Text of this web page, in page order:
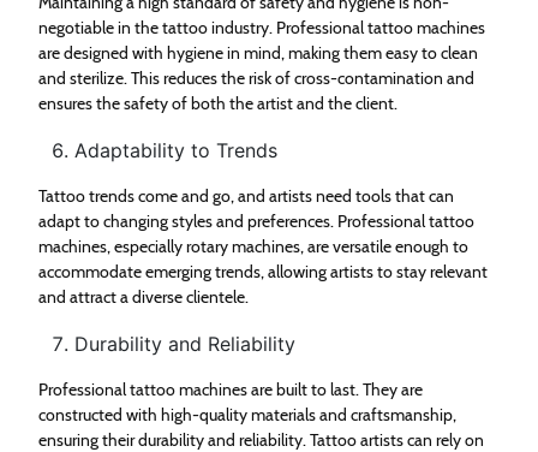
negotiable in the tattoo industry. Professional tattoo machines
are designed with hygiene in mind, making them easy to clean
and sterilize. This reduces the risk of cross-contamination and
ensures the safety of both the artist and the client.
Adaptability to Trends
Tattoo trends come and go, and artists need tools that can
adapt to changing styles and preferences. Professional tattoo
machines, especially rotary machines, are versatile enough to
accommodate emerging trends, allowing artists to stay relevant
and attract a diverse clientele.
Durability and Reliability
Professional tattoo machines are built to last. They are
constructed with high-quality materials and craftsmanship,
ensuring their durability and reliability. Tattoo artists can rely on